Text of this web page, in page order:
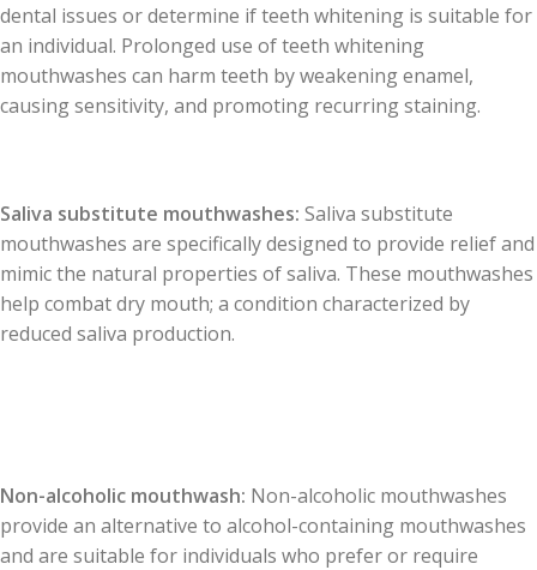
dental issues or determine if teeth whitening is suitable for
an individual. Prolonged use of teeth whitening
mouthwashes can harm teeth by weakening enamel,
causing sensitivity, and promoting recurring staining.
Saliva substitute mouthwashes: Saliva substitute
mouthwashes are specifically designed to provide relief and
mimic the natural properties of saliva. These mouthwashes
help combat dry mouth; a condition characterized by
reduced saliva production.
Non-alcoholic mouthwash: Non-alcoholic mouthwashes
provide an alternative to alcohol-containing mouthwashes
and are suitable for individuals who prefer or require